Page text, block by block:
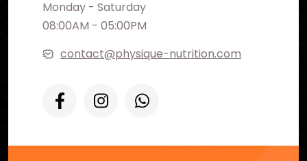
Monday - Saturday
08:00AM - 05:00PM
contact@physique-nutrition.com